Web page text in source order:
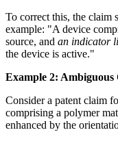
To correct this, the claim
example: "A device
source, and an indicator
the device is active."
Example 2: Ambiguous
Consider a patent claim
comprising a polymer
enhanced by the